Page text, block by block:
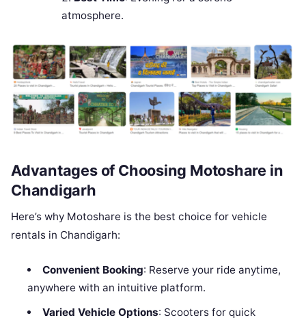
atmosphere.
Advantages of Choosing Motoshare in
Chandigarh
Here’s why Motoshare is the best choice for vehicle
rentals in Chandigarh:
Convenient Booking: Reserve your ride anytime,
anywhere with an intuitive platform.
Varied Vehicle Options: Scooters for quick